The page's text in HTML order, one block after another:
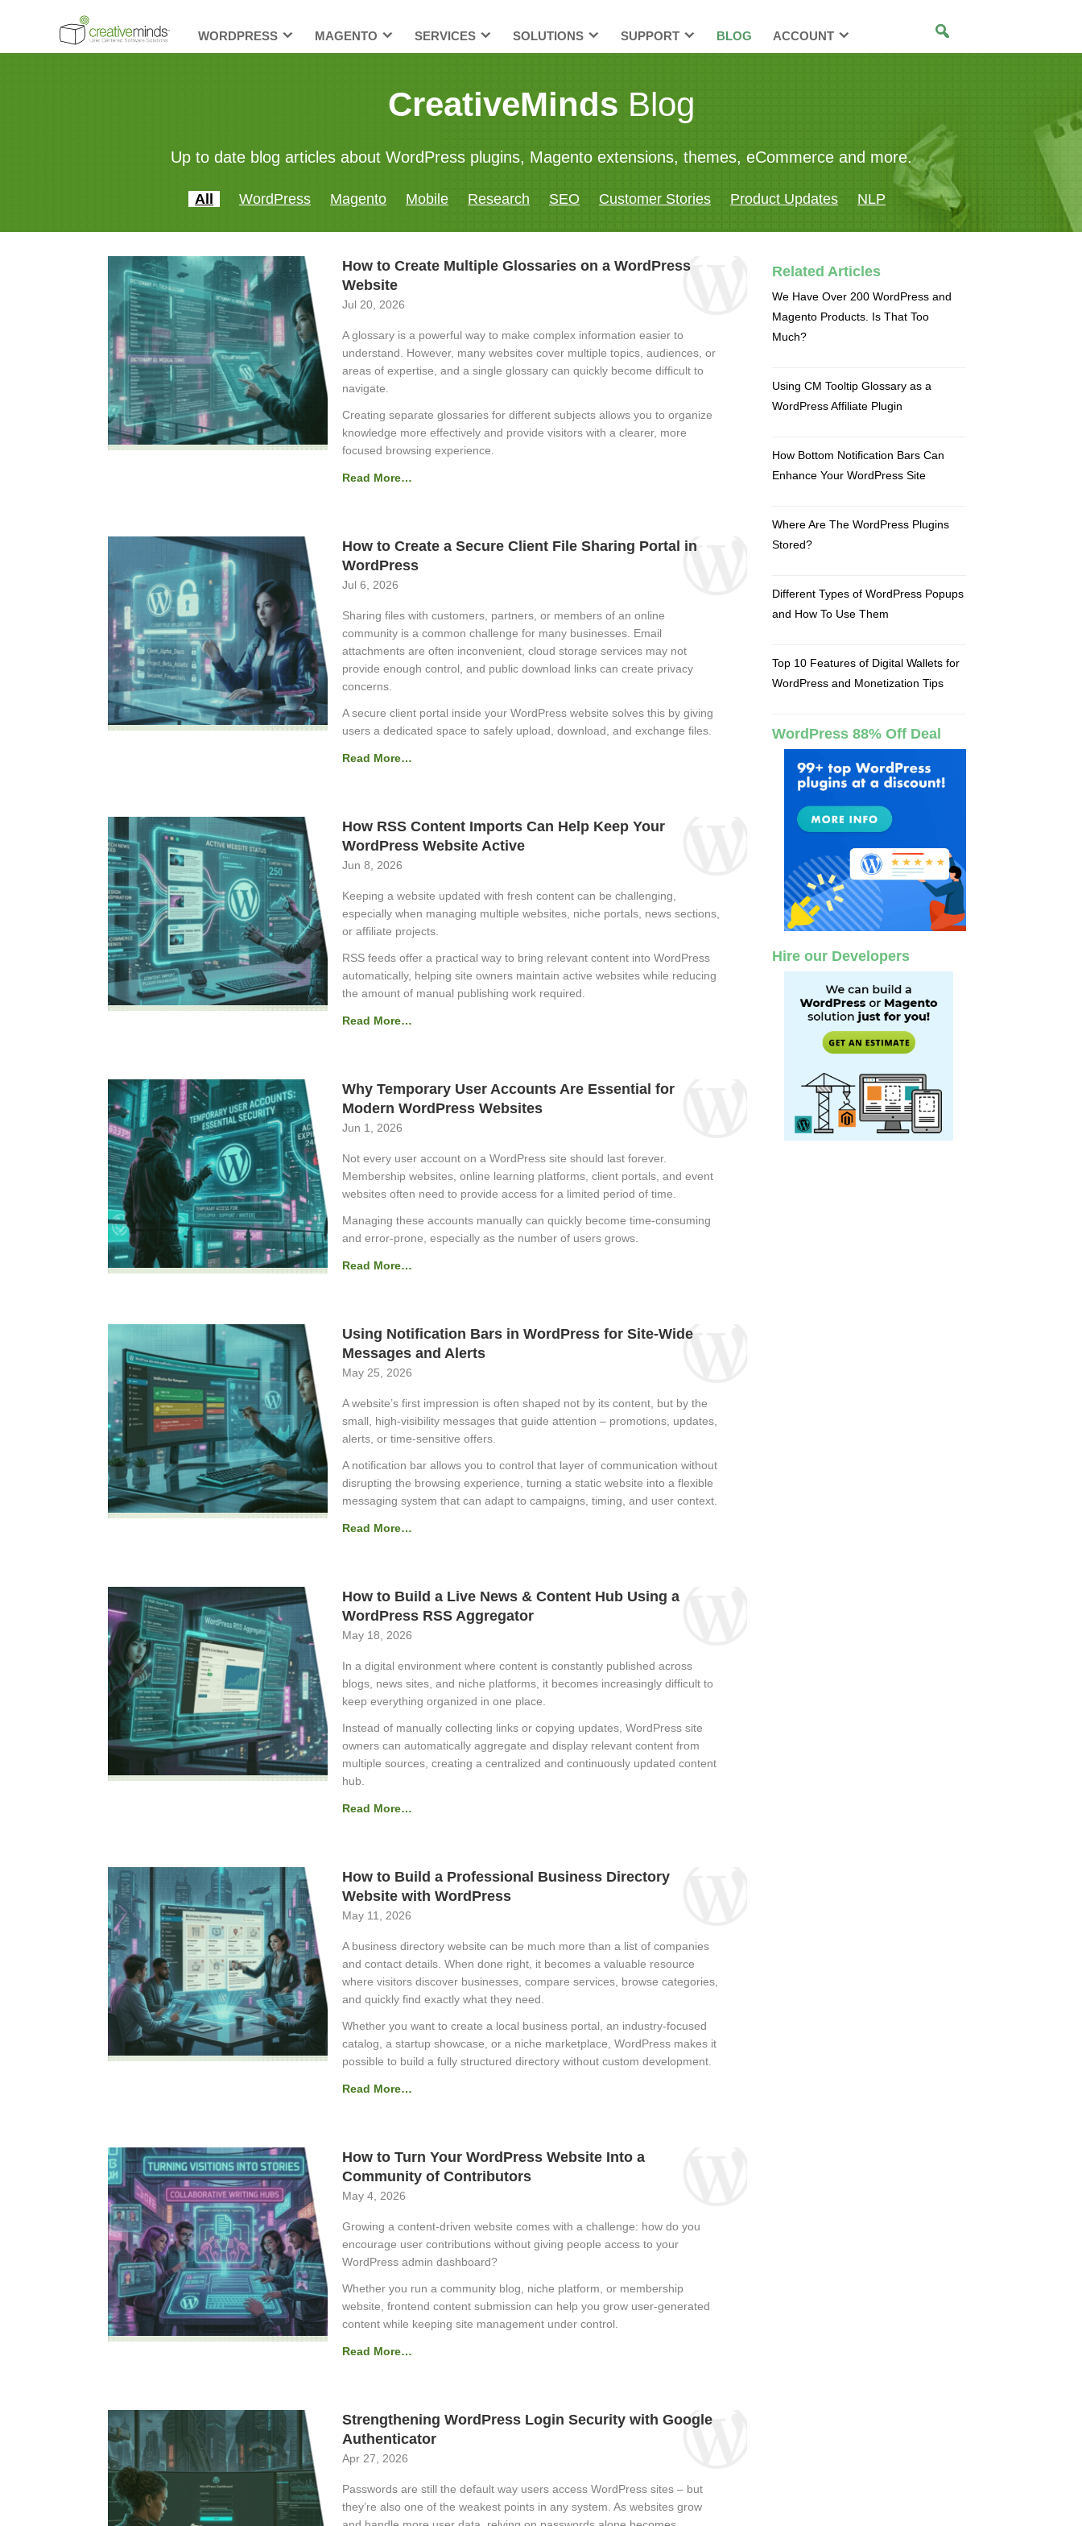
WORDPRESS MAGENTO SERVICES SOLUTIONS SUPPORT BLOG ACCOUNT
CreativeMinds Blog
Up to date blog articles about WordPress plugins, Magento extensions, themes, eCommerce and more.
All WordPress Magento Mobile Research SEO Customer Stories Product Updates NLP
How to Create Multiple Glossaries on a WordPress
Website
Jul 20, 2026
A glossary is a powerful way to make complex information easier to
understand. However, many websites cover multiple topics, audiences, or
areas of expertise, and a single glossary can quickly become difficult to
navigate.
Creating separate glossaries for different subjects allows you to organize
knowledge more effectively and provide visitors with a clearer, more
focused browsing experience.
Read More…
How to Create a Secure Client File Sharing Portal in
WordPress
Jul 6, 2026
Sharing files with customers, partners, or members of an online
community is a common challenge for many businesses. Email
attachments are often inconvenient, cloud storage services may not
provide enough control, and public download links can create privacy
concerns.
A secure client portal inside your WordPress website solves this by giving
users a dedicated space to safely upload, download, and exchange files.
Read More…
How RSS Content Imports Can Help Keep Your
WordPress Website Active
Jun 8, 2026
Keeping a website updated with fresh content can be challenging,
especially when managing multiple websites, niche portals, news sections,
or affiliate projects.
RSS feeds offer a practical way to bring relevant content into WordPress
automatically, helping site owners maintain active websites while reducing
the amount of manual publishing work required.
Read More…
Why Temporary User Accounts Are Essential for
Modern WordPress Websites
Jun 1, 2026
Not every user account on a WordPress site should last forever.
Membership websites, online learning platforms, client portals, and event
websites often need to provide access for a limited period of time.
Managing these accounts manually can quickly become time-consuming
and error-prone, especially as the number of users grows.
Read More…
Using Notification Bars in WordPress for Site-Wide
Messages and Alerts
May 25, 2026
A website’s first impression is often shaped not by its content, but by the
small, high-visibility messages that guide attention – promotions, updates,
alerts, or time-sensitive offers.
A notification bar allows you to control that layer of communication without
disrupting the browsing experience, turning a static website into a flexible
messaging system that can adapt to campaigns, timing, and user context.
Read More…
How to Build a Live News & Content Hub Using a
WordPress RSS Aggregator
May 18, 2026
In a digital environment where content is constantly published across
blogs, news sites, and niche platforms, it becomes increasingly difficult to
keep everything organized in one place.
Instead of manually collecting links or copying updates, WordPress site
owners can automatically aggregate and display relevant content from
multiple sources, creating a centralized and continuously updated content
hub.
Read More…
How to Build a Professional Business Directory
Website with WordPress
May 11, 2026
A business directory website can be much more than a list of companies
and contact details. When done right, it becomes a valuable resource
where visitors discover businesses, compare services, browse categories,
and quickly find exactly what they need.
Whether you want to create a local business portal, an industry-focused
catalog, a startup showcase, or a niche marketplace, WordPress makes it
possible to build a fully structured directory without custom development.
Read More…
How to Turn Your WordPress Website Into a
Community of Contributors
May 4, 2026
Growing a content-driven website comes with a challenge: how do you
encourage user contributions without giving people access to your
WordPress admin dashboard?
Whether you run a community blog, niche platform, or membership
website, frontend content submission can help you grow user-generated
content while keeping site management under control.
Read More…
Strengthening WordPress Login Security with Google
Authenticator
Apr 27, 2026
Passwords are still the default way users access WordPress sites – but
they’re also one of the weakest points in any system. As websites grow
Related Articles
We Have Over 200 WordPress and
Magento Products. Is That Too
Much?
Using CM Tooltip Glossary as a
WordPress Affiliate Plugin
How Bottom Notification Bars Can
Enhance Your WordPress Site
Where Are The WordPress Plugins
Stored?
Different Types of WordPress Popups
and How To Use Them
Top 10 Features of Digital Wallets for
WordPress and Monetization Tips
WordPress 88% Off Deal
Hire our Developers